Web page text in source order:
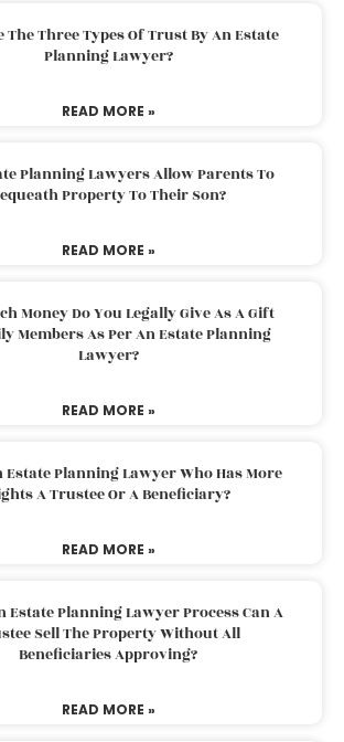
The Three Types Of Trust By An Estate
Planning Lawyer?
READ MORE »
Planning Lawyers Allow Parents To
Property To Their Son?
READ MORE »
Money Do You Legally Give As A Gift
Members As Per An Estate Planning
Lawyer?
READ MORE »
Estate Planning Lawyer Who Has More
A Trustee Or A Beneficiary?
READ MORE »
Estate Planning Lawyer Process Can A
Sell The Property Without All
Beneficiaries Approving?
READ MORE »